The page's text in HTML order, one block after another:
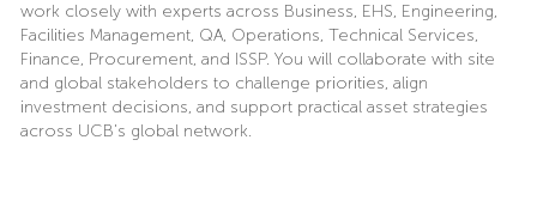
work closely with experts across Business, EHS, Engineering,
Facilities Management, QA, Operations, Technical Services,
Finance, Procurement, and ISSP. You will collaborate with site
and global stakeholders to challenge priorities, align
investment decisions, and support practical asset strategies
across UCB’s global network.